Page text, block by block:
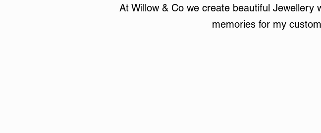
At Willow & Co we create beautiful
memories for my